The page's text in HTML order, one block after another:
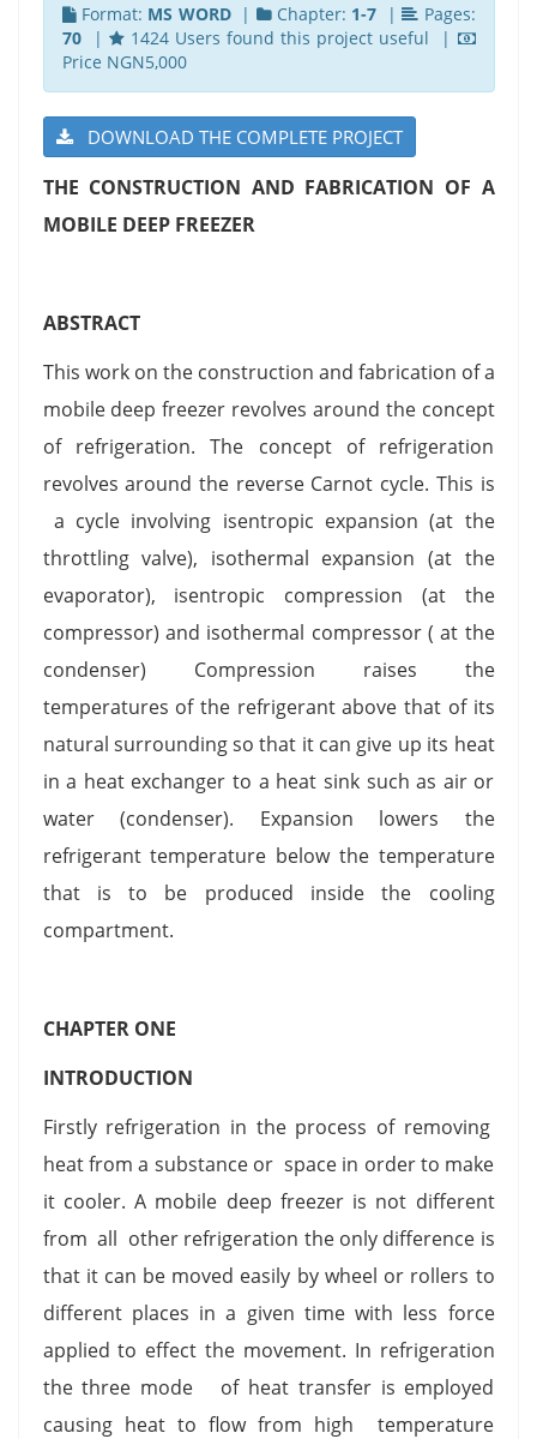
Format: MS WORD| Chapter: 1-7 |
Pages:
70|
1424 Users found this project useful |
Price NGN5,000
DOWNLOAD THE COMPLETE PROJECT
THE CONSTRUCTION AND FABRICATION OF A
MOBILE DEEP FREEZER
ABSTRACT
This work on the construction and fabrication of a
mobile deep freezer revolves around the concept
of refrigeration. The concept of refrigeration
revolves around the reverse Carnot cycle. This is
a cycle involving isentropic expansion (at the
throttling valve), isothermal expansion (at the
evaporator), isentropic compression (at the
compressor) and isothermal compressor ( at the
condenser) Compression raises the
temperatures of the refrigerant above that of its
natural surrounding so that it can give up its heat
in a heat exchanger to a heat sink such as air or
water (condenser). Expansion lowers the
refrigerant temperature below the temperature
that is to be produced inside the cooling
compartment.
CHAPTER ONE
INTRODUCTION
Firstly refrigeration in the process of removing
heat from a substance or space in order to make
it cooler. A mobile deep freezer is not different
from all other refrigeration the only difference is
that it can be moved easily by wheel or rollers to
different places in a given time with less force
applied to effect the movement. In refrigeration
the three mode of heat transfer is employed
causing heat to flow from high temperature